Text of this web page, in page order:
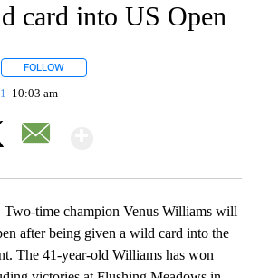
card into US Open
FOLLOW
10:03 am
time champion Venus Williams will
after being given a wild card into the
The 41-year-old Williams has won